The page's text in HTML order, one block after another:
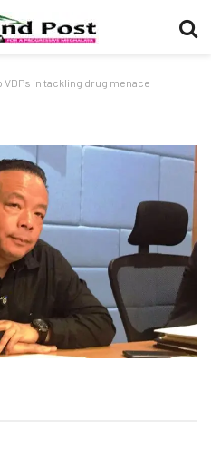
VDPs in tackling drug menace